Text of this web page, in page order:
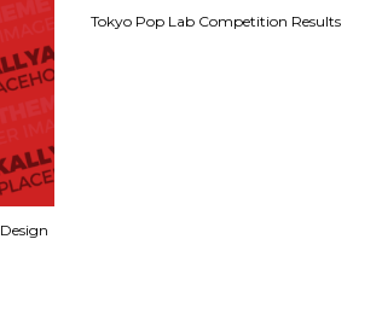
Tokyo Pop Lab Competition Results